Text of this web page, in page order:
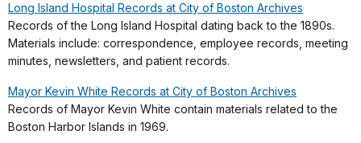
Long Island Hospital Records at City of Boston Archives
Records of the Long Island Hospital dating back to the 1890s.
Materials include: correspondence, employee records, meeting
minutes, newsletters, and patient records.
Mayor Kevin White Records at City of Boston Archives
Records of Mayor Kevin White contain materials related to the
Boston Harbor Islands in 1969.